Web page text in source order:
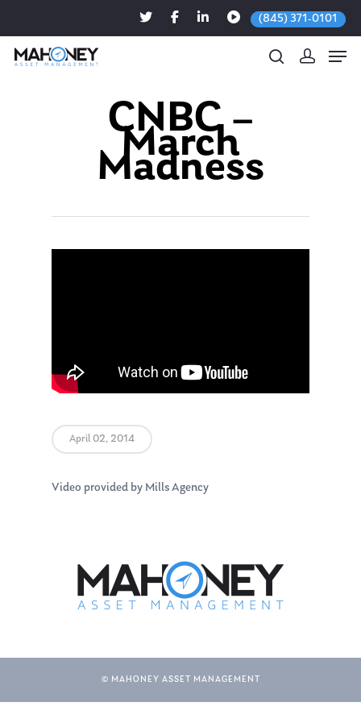
(845) 371-0101
Hit enter to search or ESC to close
CNBC –
March
Madness
April 02, 2014
Video provided by Mills Agency
© MAHONEY ASSET MANAGEMENT